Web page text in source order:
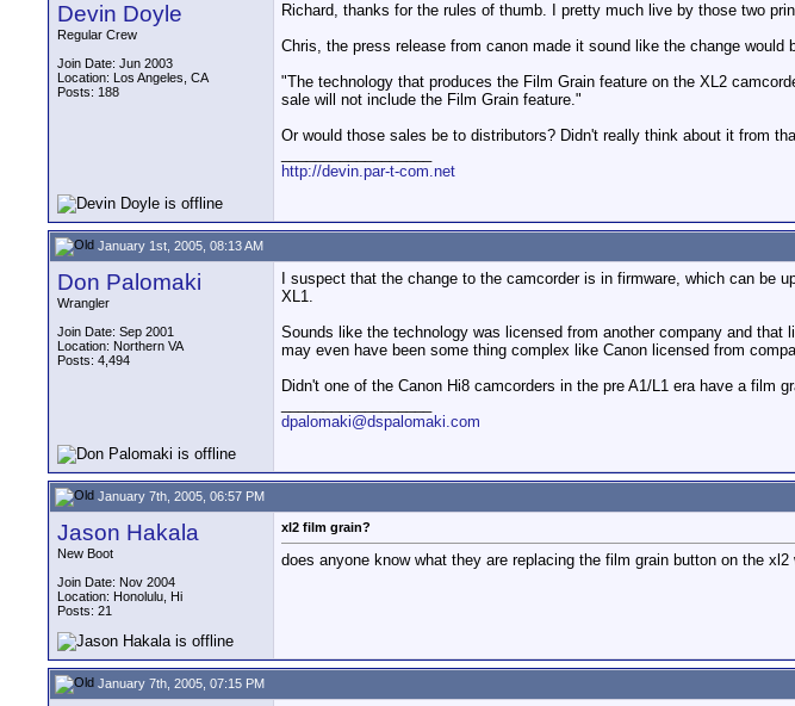
Devin Doyle
Regular Crew
Join Date: Jun 2003
Location: Los Angeles, CA
Posts: 188
Richard, thanks for the rules of thumb. I pretty much live by those two
Chris, the press release from canon made it sound like the change would
"The technology that produces the Film Grain feature on the XL2
sale will not include the Film Grain feature."
Or would those sales be to distributors? Didn't really think about it from
http://devin.par-t-com.net
January 1st, 2005, 08:13 AM
Don Palomaki
Wrangler
Join Date: Sep 2001
Location: Northern VA
Posts: 4,494
I suspect that the change to the camcorder is in firmware, which can be
XL1.
Sounds like the technology was licensed from another company and
may even have been some thing complex like Canon licensed from
Didn't one of the Canon Hi8 camcorders in the pre A1/L1 era have a film
dpalomaki@dspalomaki.com
January 7th, 2005, 06:57 PM
Jason Hakala
New Boot
Join Date: Nov 2004
Location: Honolulu, Hi
Posts: 21
xl2 film grain?
does anyone know what they are replacing the film grain button on the xl2
January 7th, 2005, 07:15 PM